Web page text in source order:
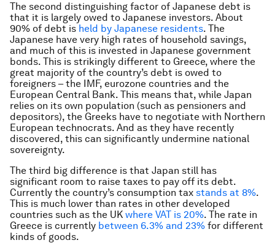
The second distinguishing factor of Japanese debt is
that it is largely owed to Japanese investors. About
90% of debt is held by Japanese residents. The
Japanese have very high rates of household savings,
and much of this is invested in Japanese government
bonds. This is strikingly different to Greece, where the
great majority of the country’s debt is owed to
foreigners – the IMF, eurozone countries and the
European Central Bank. This means that, while Japan
relies on its own population (such as pensioners and
depositors), the Greeks have to negotiate with Northern
European technocrats. And as they have recently
discovered, this can significantly undermine national
sovereignty.
The third big difference is that Japan still has
significant room to raise taxes to pay off its debt.
Currently the country’s consumption tax stands at 8%.
This is much lower than rates in other developed
countries such as the UK where VAT is 20%. The rate in
Greece is currently between 6.3% and 23% for different
kinds of goods.